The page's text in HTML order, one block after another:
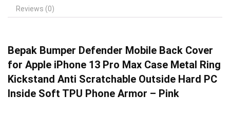
Reviews (0)
Bepak Bumper Defender Mobile Back Cover
for Apple iPhone 13 Pro Max Case Metal Ring
Kickstand Anti Scratchable Outside Hard PC
Inside Soft TPU Phone Armor – Pink